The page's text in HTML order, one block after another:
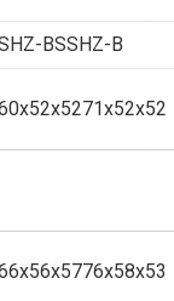
BSSHZ-B